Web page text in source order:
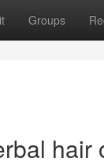
Groups
hair